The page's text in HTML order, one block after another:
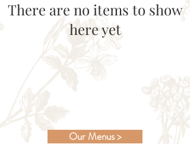
There are no items to show
here yet
Our Menus >